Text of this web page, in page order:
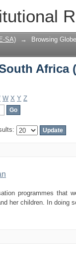
SA) → Browsing
Africa
W X Y Z
programmes that
her children. In doing